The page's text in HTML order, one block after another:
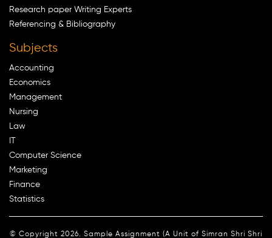
Research paper Writing Experts
Referencing & Bibliography
Subjects
Accounting
Economics
Management
Nursing
Law
IT
Computer Science
Marketing
Finance
Statistics
© Copyright 2026. Sample Assignment (A Unit of Simran Shri Shri